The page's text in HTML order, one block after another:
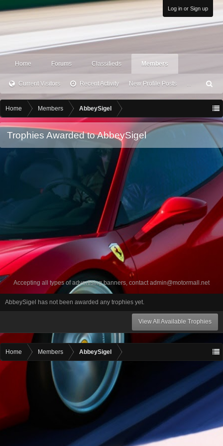
Log in or Sign up
Home Forums Classifieds Members
Current Visitors Recent Activity New Profile Posts ...
ea
h
Home Members AbbeySigel
Trophies Awarded to AbbeySigel
Accepting all types of advertising banners, contactadmin@motormall.net
AbbeySigel has not been awarded any trophies yet.
View All Available Trophies
Home Members AbbeySigel